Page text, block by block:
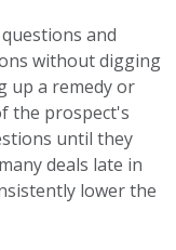
and
without digging
up a remedy or
the prospect's
until they
deals late in
lower the